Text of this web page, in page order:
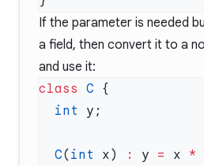
If the parameter is needed
a field, then convert it to a
and use it:
class C
  int
  C
( int x) : y = x *